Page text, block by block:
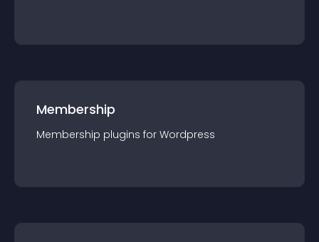
Membership
Membership plugins for Wordpress